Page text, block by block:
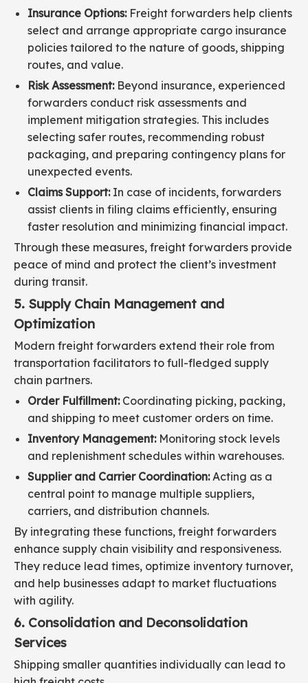
Insurance Options:Freight forwarders help clients
select and arrange appropriate cargo insurance
policies tailored to the nature of goods, shipping
routes, and value.
Risk Assessment:Beyond insurance, experienced
forwarders conduct risk assessments and
implement mitigation strategies. This includes
selecting safer routes, recommending robust
packaging, and preparing contingency plans for
unexpected events.
Claims Support:In case of incidents, forwarders
assist clients in filing claims efficiently, ensuring
faster resolution and minimizing financial impact.
Through these measures, freight forwarders provide
peace of mind and protect the client’s investment
during transit.
5. Supply Chain Management and
Optimization
Modern freight forwarders extend their role from
transportation facilitators to full-fledged supply
chain partners.
Order Fulfillment:Coordinating picking, packing,
and shipping to meet customer orders on time.
Inventory Management:Monitoring stock levels
and replenishment schedules within warehouses.
Supplier and Carrier Coordination:Acting as a
central point to manage multiple suppliers,
carriers, and distribution channels.
By integrating these functions, freight forwarders
enhance supply chain visibility and responsiveness.
They reduce lead times, optimize inventory turnover,
and help businesses adapt to market fluctuations
with agility.
6. Consolidation and Deconsolidation
Services
Shipping smaller quantities individually can lead to